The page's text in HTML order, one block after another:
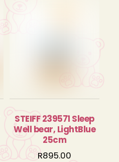
STEIFF 239571 Sleep
Well bear, LightBlue
25cm
R895.00